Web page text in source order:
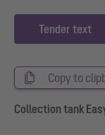
Tender text
Copy to
Collection tank